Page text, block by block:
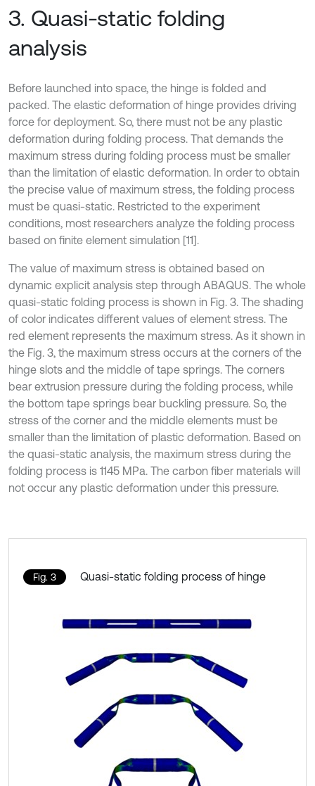
3. Quasi-static folding
analysis
Before launched into space, the hinge is folded and
packed. The elastic deformation of hinge provides driving
force for deployment. So, there must not be any plastic
deformation during folding process. That demands the
maximum stress during folding process must be smaller
than the limitation of elastic deformation. In order to obtain
the precise value of maximum stress, the folding process
must be quasi-static. Restricted to the experiment
conditions, most researchers analyze the folding process
based on finite element simulation [11].
The value of maximum stress is obtained based on
dynamic explicit analysis step through ABAQUS. The whole
quasi-static folding process is shown in Fig. 3. The shading
of color indicates different values of element stress. The
red element represents the maximum stress. As it shown in
the Fig. 3, the maximum stress occurs at the corners of the
hinge slots and the middle of tape springs. The corners
bear extrusion pressure during the folding process, while
the bottom tape springs bear buckling pressure. So, the
stress of the corner and the middle elements must be
smaller than the limitation of plastic deformation. Based on
the quasi-static analysis, the maximum stress during the
folding process is 1145 MPa. The carbon fiber materials will
not occur any plastic deformation under this pressure.
Fig. 3 Quasi-static folding process of hinge